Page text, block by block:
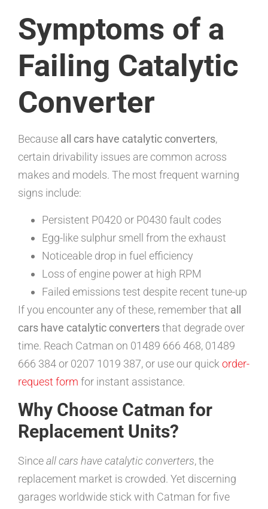
Symptoms of a
Failing Catalytic
Converter
Because all cars have catalytic converters,
certain drivability issues are common across
makes and models. The most frequent warning
signs include:
Persistent P0420 or P0430 fault codes
Egg-like sulphur smell from the exhaust
Noticeable drop in fuel efficiency
Loss of engine power at high RPM
Failed emissions test despite recent tune-up
If you encounter any of these, remember that all
cars have catalytic convertersthat degrade over
time. Reach Catman on 01489 666 468, 01489
666 384 or 0207 1019 387, or use our quick order-
request form for instant assistance.
Why Choose Catman for
Replacement Units?
Sinceall cars have catalytic converters, the
replacement market is crowded. Yet discerning
garages worldwide stick with Catman for five